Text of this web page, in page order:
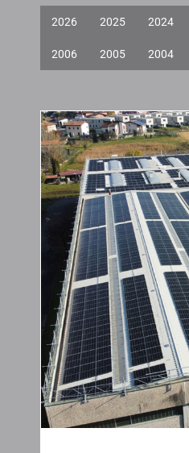
2026 2025 2024
2006 2005 2004
New